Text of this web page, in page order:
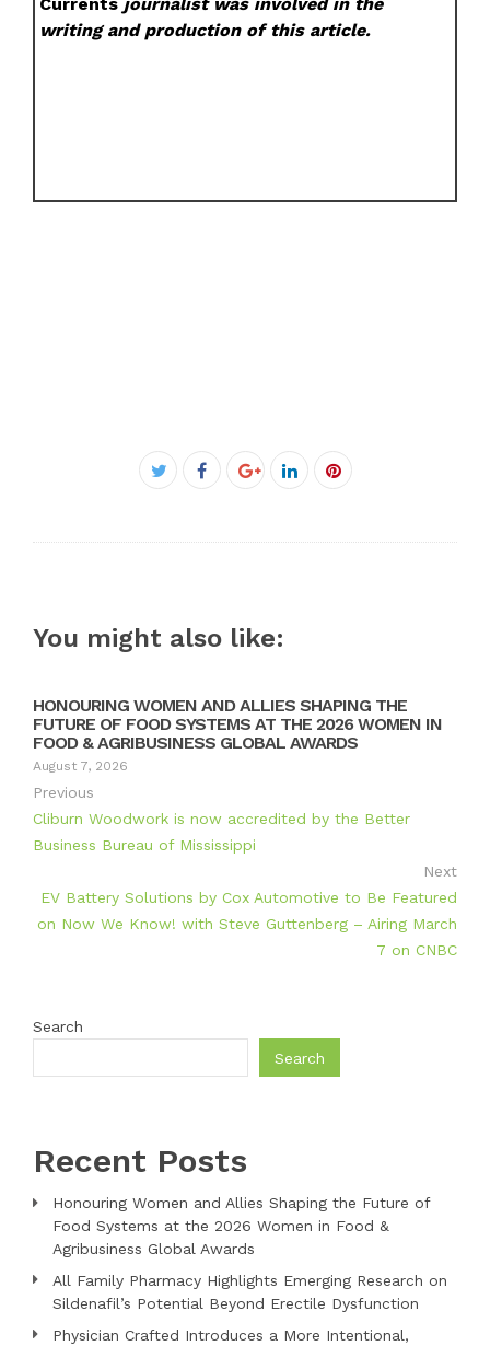
writing and production of this article.
Facebook
You might also like:
HONOURING WOMEN AND ALLIES SHAPING THE
FUTURE OF FOOD SYSTEMS AT THE 2026 WOMEN IN
FOOD & AGRIBUSINESS GLOBAL AWARDS
August 7, 2026
Previous
Cliburn Woodwork is now accredited by the Better
Business Bureau of Mississippi
Next
EV Battery Solutions by Cox Automotive to Be Featured
on Now We Know! with Steve Guttenberg – Airing March
7 on CNBC
Search
Search
Recent Posts
Honouring Women and Allies Shaping the Future of
Food Systems at the 2026 Women in Food &
Agribusiness Global Awards
All Family Pharmacy Highlights Emerging Research on
Sildenafil’s Potential Beyond Erectile Dysfunction
Physician Crafted Introduces a More Intentional,